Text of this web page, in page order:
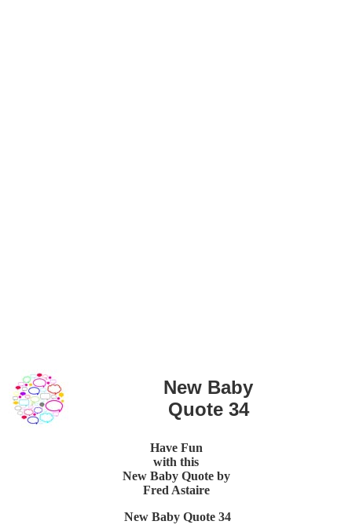
New Baby
Quote 34
Have Fun
with this
New Baby Quote by
Fred Astaire
New Baby Quote 34